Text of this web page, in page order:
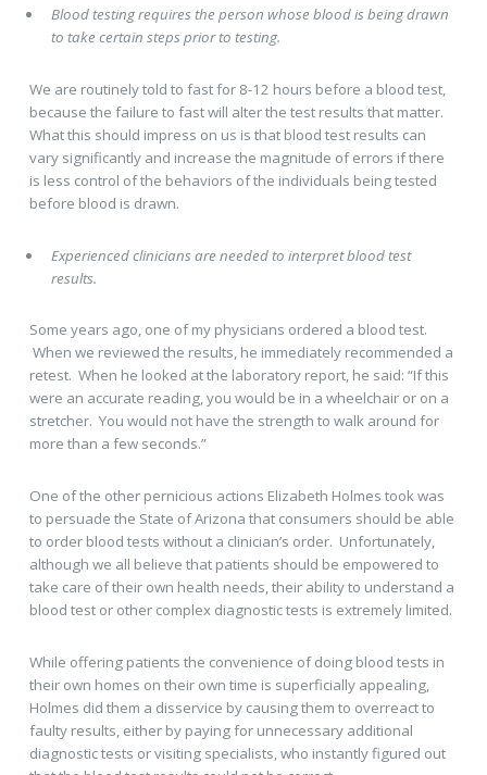
Blood testing requires the person whose blood is being drawn
to take certain steps prior to testing.
We are routinely told to fast for 8-12 hours before a blood test,
because the failure to fast will alter the test results that matter.
What this should impress on us is that blood test results can
vary significantly and increase the magnitude of errors if there
is less control of the behaviors of the individuals being tested
before blood is drawn.
Experienced clinicians are needed to interpret blood test
results.
Some years ago, one of my physicians ordered a blood test.
When we reviewed the results, he immediately recommended a
retest. When he looked at the laboratory report, he said: “If this
were an accurate reading, you would be in a wheelchair or on a
stretcher. You would not have the strength to walk around for
more than a few seconds.”
One of the other pernicious actions Elizabeth Holmes took was
to persuade the State of Arizona that consumers should be able
to order blood tests without a clinician’s order. Unfortunately,
although we all believe that patients should be empowered to
take care of their own health needs, their ability to understand a
blood test or other complex diagnostic tests is extremely limited.
While offering patients the convenience of doing blood tests in
their own homes on their own time is superficially appealing,
Holmes did them a disservice by causing them to overreact to
faulty results, either by paying for unnecessary additional
diagnostic tests or visiting specialists, who instantly figured out